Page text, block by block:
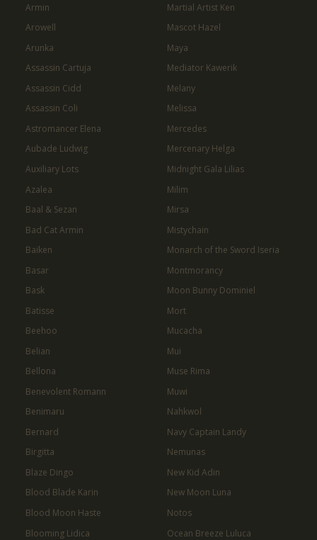
Armin
Arowell
Arunka
Assassin Cartuja
Assassin Cidd
Assassin Coli
Astromancer Elena
Aubade Ludwig
Auxiliary Lots
Azalea
Baal & Sezan
Bad Cat Armin
Baiken
Basar
Bask
Batisse
Beehoo
Belian
Bellona
Benevolent Romann
Benimaru
Bernard
Birgitta
Blaze Dingo
Blood Blade Karin
Blood Moon Haste
Blooming Lidica
Martial Artist Ken
Mascot Hazel
Maya
Mediator Kawerik
Melany
Melissa
Mercedes
Mercenary Helga
Midnight Gala Lilias
Milim
Mirsa
Mistychain
Monarch of the Sword Iseria
Montmorancy
Moon Bunny Dominiel
Mort
Mucacha
Mui
Muse Rima
Muwi
Nahkwol
Navy Captain Landy
Nemunas
New Kid Adin
New Moon Luna
Notos
Ocean Breeze Luluca